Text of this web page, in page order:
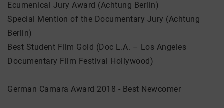
Ecumenical Jury Award (Achtung Berlin)
Special Mention of the Documentary Jury (Achtung
Berlin)
Best Student Film Gold (Doc L.A. – Los Angeles
Documentary Film Festival Hollywood)
German Camara Award 2018 - Best Newcomer